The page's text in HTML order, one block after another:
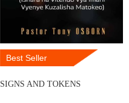
Best Seller
SIGNS AND TOKENS